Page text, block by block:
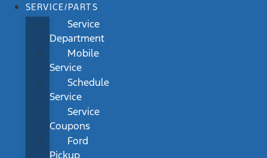
SERVICE/PARTS
Service
Department
Mobile
Service
Schedule
Service
Service
Coupons
Ford
Pickup